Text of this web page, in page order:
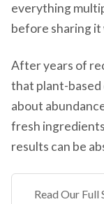
everything
before sharing it
After years of
that plant-
about
fresh
results can be
Read Our Full